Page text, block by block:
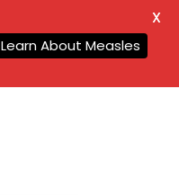
Learn About Measles
X